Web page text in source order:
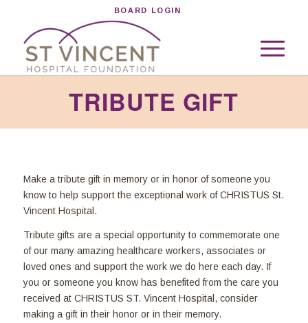
BOARD LOGIN
TRIBUTE GIFT
Make a tribute gift in memory or in honor of someone you
know to help support the exceptional work of CHRISTUS St.
Vincent Hospital.
Tribute gifts are a special opportunity to commemorate one
of our many amazing healthcare workers, associates or
loved ones and support the work we do here each day. If
you or someone you know has benefited from the care you
received at CHRISTUS ST. Vincent Hospital, consider
making a gift in their honor or in their memory.